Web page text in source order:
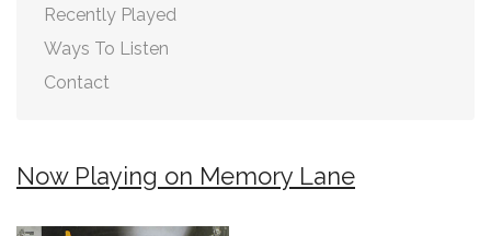
Recently Played
Ways To Listen
Contact
Now Playing on Memory Lane